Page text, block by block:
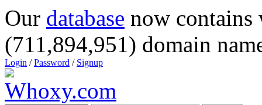
Our database now
(711,894,951) domain
Login /Password / Signup